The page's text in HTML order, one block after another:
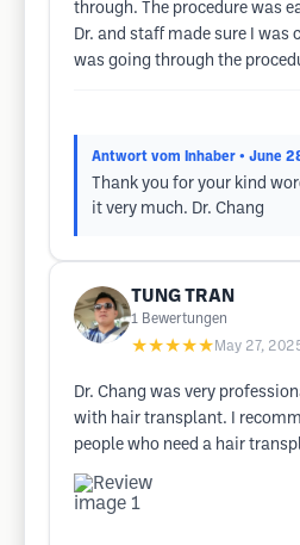
through. The procedure was
Dr. and staff made sure I was
was going through the
Antwort vom Inhaber • June
Thank you for your kind
it very much. Dr. Chang
TUNG TRAN
1 Bewertungen
★★★★★ May 27,
Dr. Chang was very
with hair transplant. I
people who need a hair